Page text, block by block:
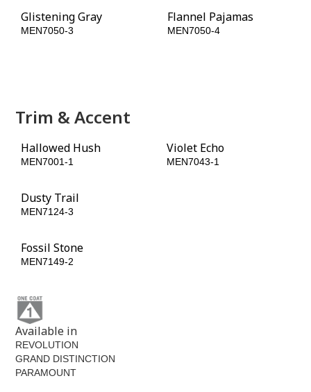
Glistening Gray
MEN7050-3
Flannel Pajamas
MEN7050-4
Trim & Accent
Hallowed Hush
MEN7001-1
Violet Echo
MEN7043-1
Dusty Trail
MEN7124-3
Fossil Stone
MEN7149-2
Available in
REVOLUTION
GRAND DISTINCTION
PARAMOUNT